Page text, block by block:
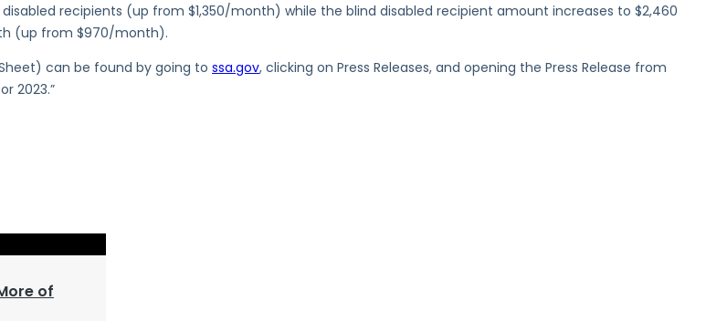
recipients (up from $1,350/month) while the blind disabled recipient amount increases to $2,460
(up from $970/month).
can be found by going to ssa.gov, clicking on Press Releases, and opening the Press Release from
2023.”
of